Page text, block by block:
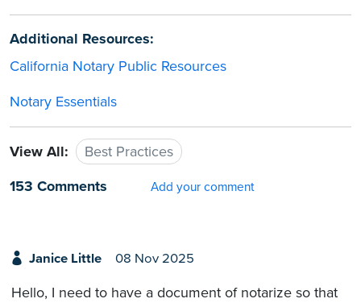
Additional Resources:
California Notary Public Resources
Notary Essentials
View All:
Best Practices
153 Comments
Add your comment
Janice Little 08 Nov 2025
Hello, I need to have a document of notarize so that